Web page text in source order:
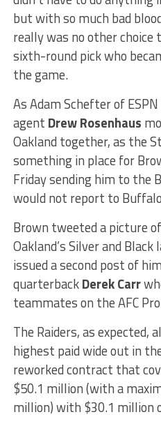
but with so much bad
really was no other
sixth-round pick who
the game.
As Adam Schefter of
agent Drew Rosenhaus
Oakland together, as the
something in place for
Friday sending him to the
would not report to
Brown tweeted a picture
Oakland’s Silver and
issued a second post of
quarterbackDerek Carr
teammates on the AFC
The Raiders, as expected,
highest paid wide out in
reworked contract that
$50.1 million (with a
million) with $30.1 million